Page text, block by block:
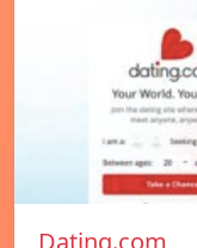
Dating.com